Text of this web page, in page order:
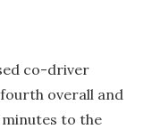
co-driver
overall and
to the